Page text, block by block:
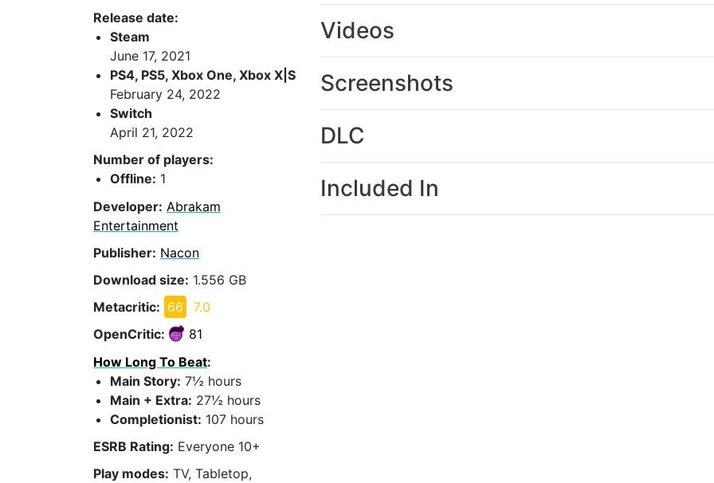
Release date:
Steam
June 17, 2021
PS4, PS5, Xbox One, Xbox X|S
February 24, 2022
Switch
April 21, 2022
Number of players:
Offline: 1
Developer: Abrakam
Entertainment
Publisher: Nacon
Download size: 1.556 GB
Metacritic: 66
7.0
OpenCritic:
81
How Long To Beat:
Main Story: 7½ hours
Main + Extra: 27½ hours
Completionist: 107 hours
ESRB Rating: Everyone 10+
Play modes: TV, Tabletop,
Videos
Screenshots
DLC
Included In